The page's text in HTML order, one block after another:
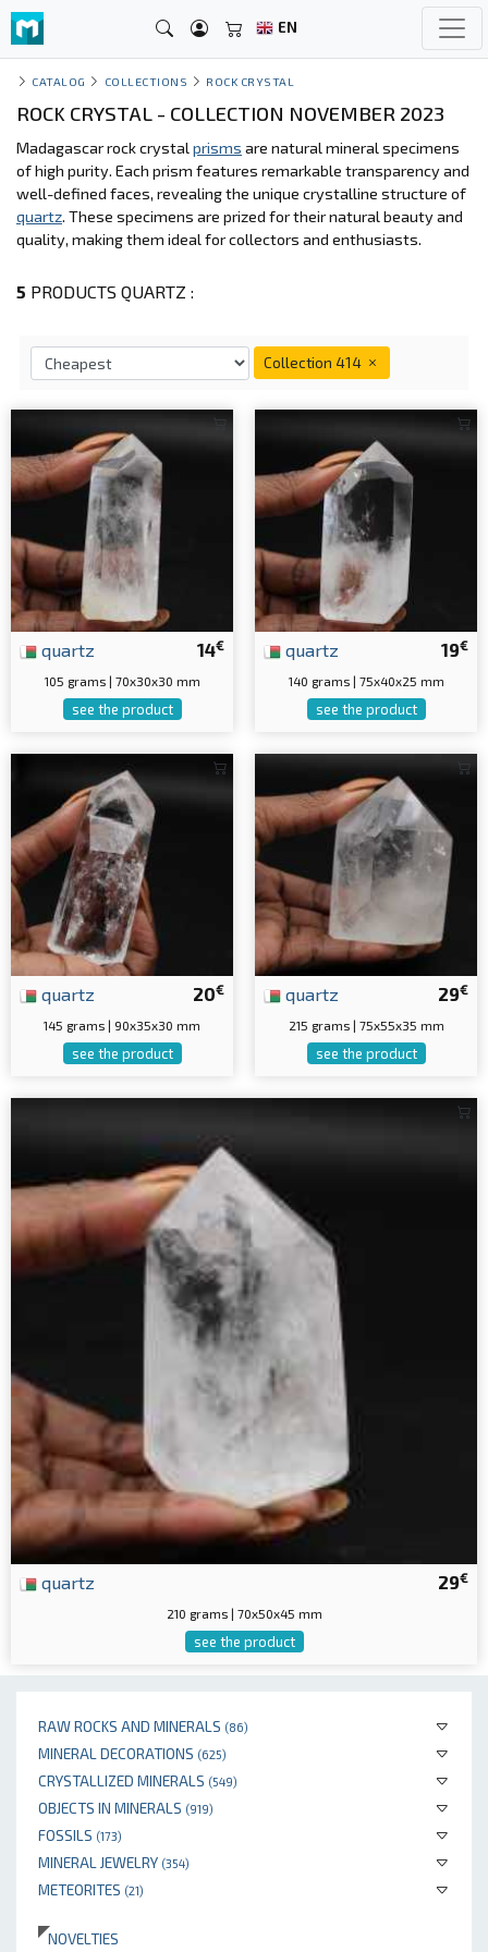
EN
RAW ROCKS AND MINERALS (86)
MINERAL DECORATIONS (625)
CRYSTALLIZED MINERALS (549)
OBJECTS IN MINERALS (919)
FOSSILS (173)
MINERAL JEWELRY (354)
METEORITES (21)
NOVELTIES
CATALOG COLLECTIONS ROCK CRYSTAL
ROCK CRYSTAL - COLLECTION NOVEMBER 2023
Madagascar rock crystal prisms are natural mineral specimens
of high purity. Each prism features remarkable transparency and
well-defined faces, revealing the unique crystalline structure of
quartz. These specimens are prized for their natural beauty and
quality, making them ideal for collectors and enthusiasts.
5 PRODUCTS QUARTZ :
Collection 414
14€
quartz
105 grams | 70x30x30 mm
see the product
19€
quartz
140 grams | 75x40x25 mm
see the product
20€
quartz
145 grams | 90x35x30 mm
see the product
29€
quartz
215 grams | 75x55x35 mm
see the product
29€
quartz
210 grams | 70x50x45 mm
see the product